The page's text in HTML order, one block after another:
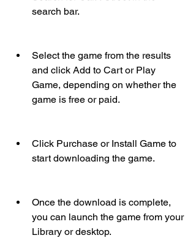
search bar.
Select the game from the results
and click Add to Cart or Play
Game, depending on whether the
game is free or paid.
Click Purchase or Install Game to
start downloading the game.
Once the download is complete,
you can launch the game from your
Library or desktop.